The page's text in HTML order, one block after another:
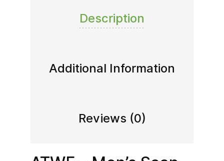
Description
Additional Information
Reviews (0)